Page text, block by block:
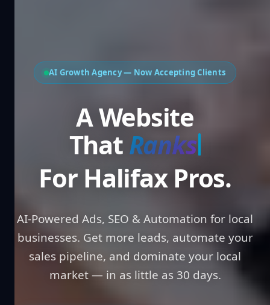
AI Growth Agency — Now Accepting Clients
A Website That
For Halifax Pros.
businesses. Get more leads, automate your
sales pipeline, and dominate your local
market — in as little as 30 days.